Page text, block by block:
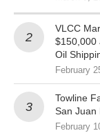
VLCC
$150,000
Oil
February
Towline
San Juan
February